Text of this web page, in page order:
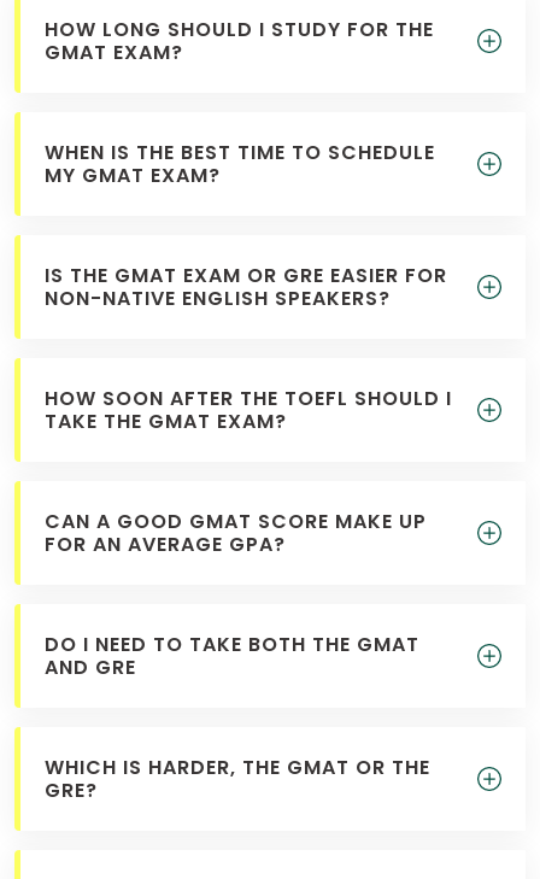
HOW LONG SHOULD I STUDY FOR THE
GMAT EXAM?
WHEN IS THE BEST TIME TO SCHEDULE
MY GMAT EXAM?
IS THE GMAT EXAM OR GRE EASIER FOR
NON-NATIVE ENGLISH SPEAKERS?
HOW SOON AFTER THE TOEFL SHOULD I
TAKE THE GMAT EXAM?
CAN A GOOD GMAT SCORE MAKE UP
FOR AN AVERAGE GPA?
DO I NEED TO TAKE BOTH THE GMAT
AND GRE
WHICH IS HARDER, THE GMAT OR THE
GRE?